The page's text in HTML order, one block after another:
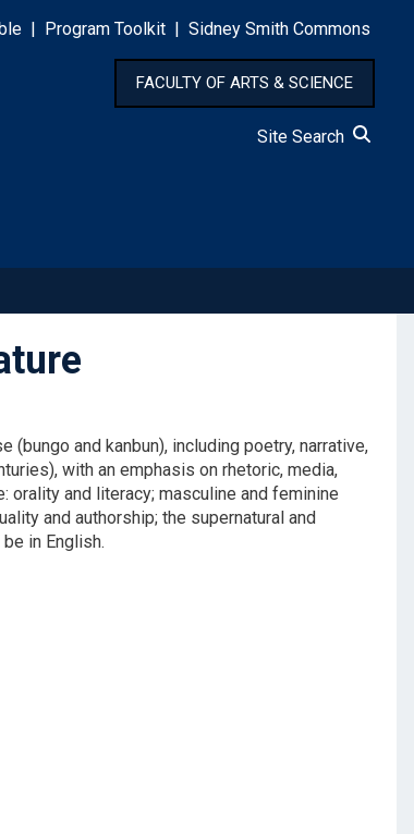
Program Toolkit Sidney Smith Commons
FACULTY OF ARTS & SCIENCE
Site Search
and kanbun), including poetry, narrative,
with an emphasis on rhetoric, media,
orality and literacy; masculine and feminine
and authorship; the supernatural and
in English.